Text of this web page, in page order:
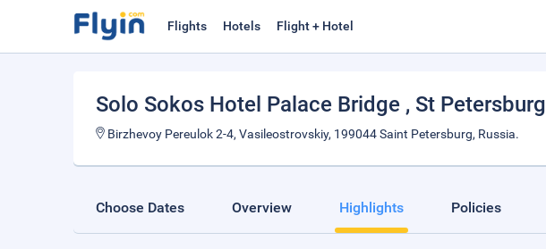
Flights Hotels Flight + Hotel
Solo Sokos Hotel Palace Bridge , St Petersburg
Birzhevoy Pereulok 2-4, Vasileostrovskiy, 199044 Saint Petersburg, Russia.
Choose Dates Overview Highlights Policies